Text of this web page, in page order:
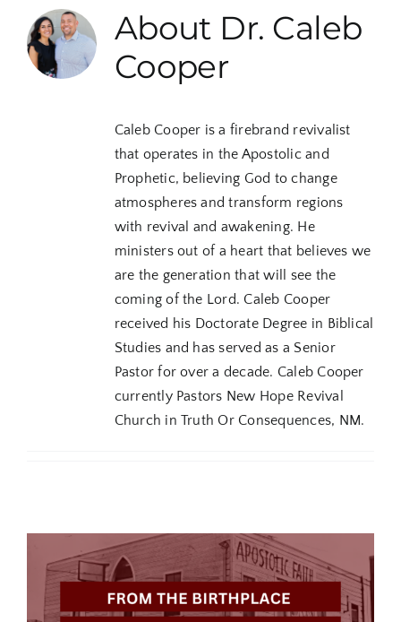
About Dr. Caleb
Cooper
Caleb Cooper is a firebrand revivalist
that operates in the Apostolic and
Prophetic, believing God to change
atmospheres and transform regions
with revival and awakening. He
ministers out of a heart that believes we
are the generation that will see the
coming of the Lord. Caleb Cooper
received his Doctorate Degree in Biblical
Studies and has served as a Senior
Pastor for over a decade. Caleb Cooper
currently Pastors New Hope Revival
Church in Truth Or Consequences, NM.